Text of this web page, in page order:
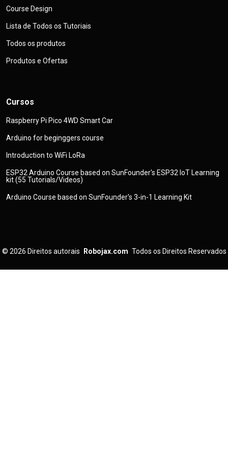
Course Design
Lista de Todos os Tutoriais
Todos os produtos
Produtos e Ofertas
Cursos
Raspberry Pi Pico 4WD Smart Car
Arduino for beginggers course
Introduction to WiFi LoRa
ESP32 Arduino Course based on SunFounder's ESP32 IoT Learning
kit (55 Tutorials/Videos)
Arduino Course based on SunFounder's 3-in-1 Learning Kit
© 2026 Direitos autorais Robojax.com Todos os Direitos Reservados